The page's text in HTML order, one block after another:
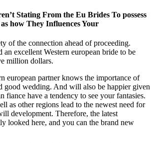
Stating From the Eu Brides To possess
how They Influences Your
of the connection ahead of proceeding.
an excellent Western european bride to be
million dollars.
european partner knows the importance of
good wedding. And will also be happier given
fiance have a tendency to see your fantasies.
as other regions lead to the newest need for
development. Therefore, the latest
looked here, and you can the brand new